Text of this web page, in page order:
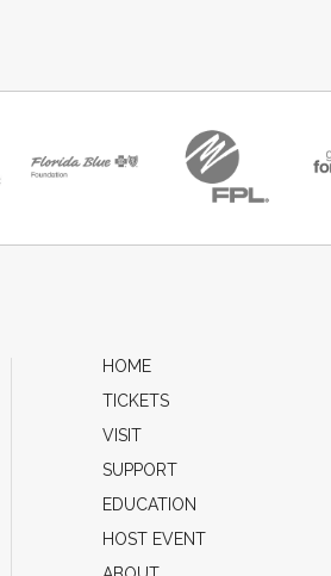
HOME
TICKETS
VISIT
SUPPORT
EDUCATION
HOST EVENT